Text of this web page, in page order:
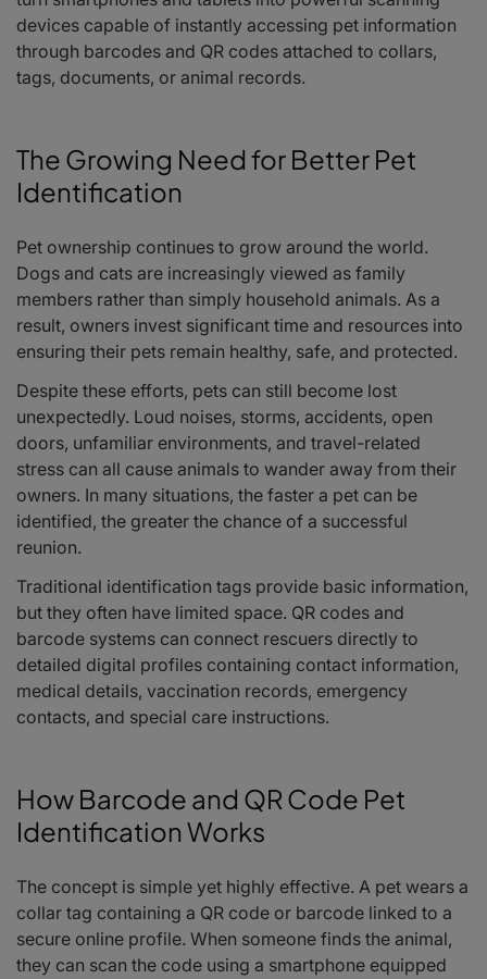
devices capable of instantly accessing pet information
through barcodes and QR codes attached to collars,
tags, documents, or animal records.
The Growing Need for Better Pet
Identification
Pet ownership continues to grow around the world.
Dogs and cats are increasingly viewed as family
members rather than simply household animals. As a
result, owners invest significant time and resources into
ensuring their pets remain healthy, safe, and protected.
Despite these efforts, pets can still become lost
unexpectedly. Loud noises, storms, accidents, open
doors, unfamiliar environments, and travel-related
stress can all cause animals to wander away from their
owners. In many situations, the faster a pet can be
identified, the greater the chance of a successful
reunion.
Traditional identification tags provide basic information,
but they often have limited space. QR codes and
barcode systems can connect rescuers directly to
detailed digital profiles containing contact information,
medical details, vaccination records, emergency
contacts, and special care instructions.
How Barcode and QR Code Pet
Identification Works
The concept is simple yet highly effective. A pet wears a
collar tag containing a QR code or barcode linked to a
secure online profile. When someone finds the animal,
they can scan the code using a smartphone equipped